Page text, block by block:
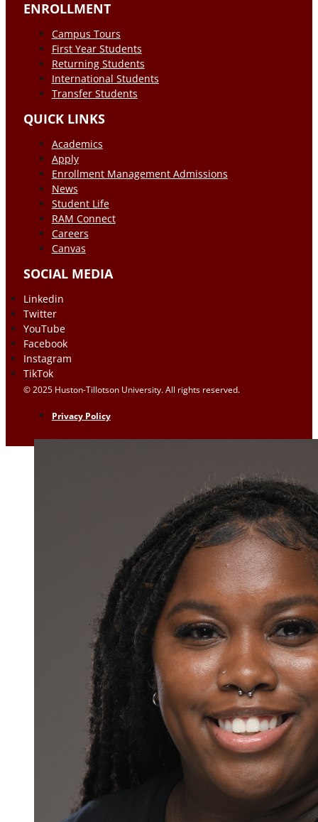
ENROLLMENT
Campus Tours
First Year Students
Returning Students
International Students
Transfer Students
QUICK LINKS
Academics
Apply
Enrollment Management Admissions
News
Student Life
RAM Connect
Careers
Canvas
SOCIAL MEDIA
Linkedin
Twitter
YouTube
Facebook
Instagram
TikTok
© 2025 Huston-Tillotson University. All rights reserved.
Privacy Policy